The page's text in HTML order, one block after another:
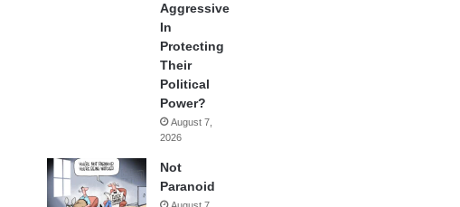
Aggressive
In
Protecting
Their
Political
Power?
August 7,
2026
Not
Paranoid